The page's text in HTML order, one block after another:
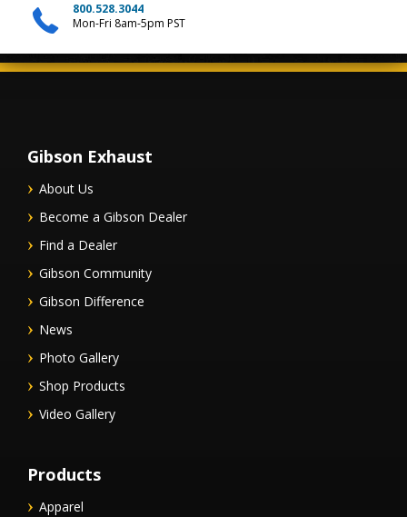
800.528.3044
Mon-Fri 8am-5pm PST
Gibson Exhaust
About Us
Become a Gibson Dealer
Find a Dealer
Gibson Community
Gibson Difference
News
Photo Gallery
Shop Products
Video Gallery
Products
Apparel